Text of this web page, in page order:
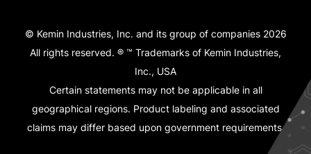
© Kemin Industries, Inc. and its group of companies 2026
All rights reserved. ® ™ Trademarks of Kemin Industries,
Inc., USA
Certain statements may not be applicable in all
geographical regions. Product labeling and associated
claims may differ based upon government requirements.